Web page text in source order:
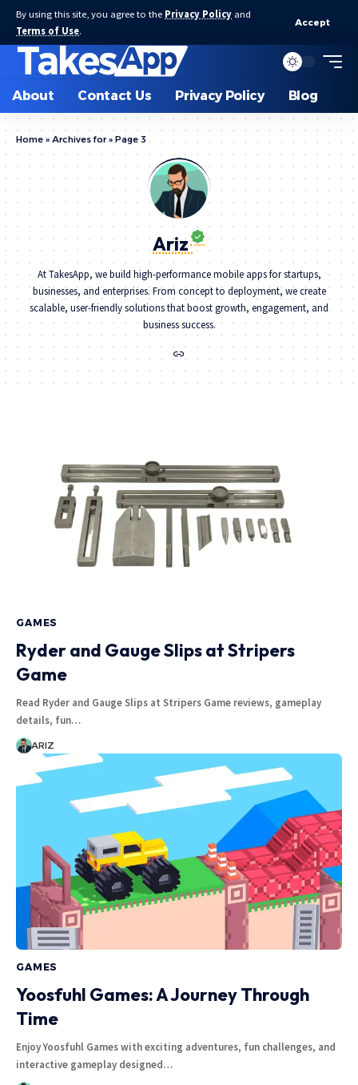
By using this site, you agree to the Privacy Policy and
Terms of Use.
Accept
About Contact Us Privacy Policy Blog
Home » Archives for»Page 3
Ariz
At TakesApp, we build high-performance mobile apps for startups,
businesses, and enterprises. From concept to deployment, we create
scalable, user-friendly solutions that boost growth, engagement, and
business success.
GAMES
Ryder and Gauge Slips at Stripers
Game
Read Ryder and Gauge Slips at Stripers Game reviews, gameplay
details, fun…
ARIZ
GAMES
Yoosfuhl Games: A Journey Through
Time
Enjoy Yoosfuhl Games with exciting adventures, fun challenges, and
interactive gameplay designed…